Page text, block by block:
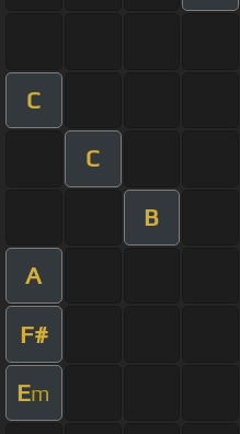
C
C
B
A
F#
Em